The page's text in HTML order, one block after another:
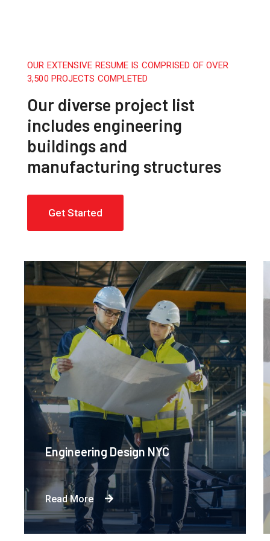
OUR EXTENSIVE RESUME IS COMPRISED OF OVER
3,500 PROJECTS COMPLETED
Our diverse project list
includes engineering
buildings and
manufacturing structures
Get Started
Engineering Design NYC
Read More